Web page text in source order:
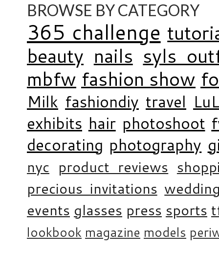
BROWSE BY CATEGORY
365 challenge
beauty nails syls
mbfw fashion show
Milk fashiondiy travel
exhibits hair photoshoot
decorating photography
nyc product reviews
precious invitations
events glasses press sports
lookbook magazine models